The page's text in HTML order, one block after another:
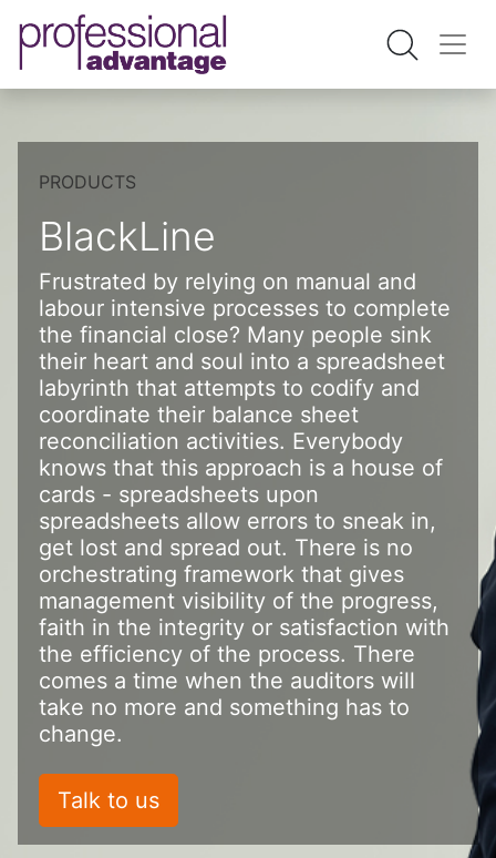
PRODUCTS
BlackLine
Frustrated by relying on manual and
labour intensive processes to complete
the financial close? Many people sink
their heart and soul into a spreadsheet
labyrinth that attempts to codify and
coordinate their balance sheet
reconciliation activities. Everybody
knows that this approach is a house of
cards - spreadsheets upon
spreadsheets allow errors to sneak in,
get lost and spread out. There is no
orchestrating framework that gives
management visibility of the progress,
faith in the integrity or satisfaction with
the efficiency of the process. There
comes a time when the auditors will
take no more and something has to
change.
Talk to us